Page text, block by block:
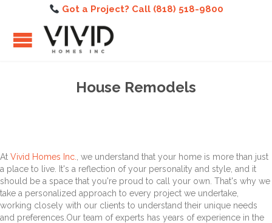
Got a Project? Call (818) 518-9800
House Remodels
At Vivid Homes Inc.
, we understand that your home is more than just
a place to live. It's a reflection of your personality and style, and it
should be a space that you're proud to call your own. That's why we
take a personalized approach to every project we undertake,
working closely with our clients to understand their unique needs
and preferences.Our team of experts has years of experience in the